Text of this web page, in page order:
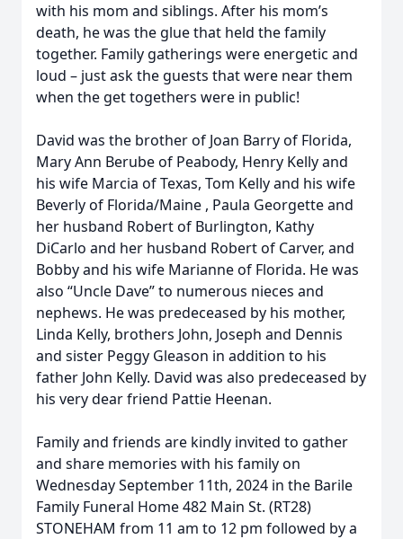
with his mom and siblings. After his mom’s
death, he was the glue that held the family
together. Family gatherings were energetic and
loud – just ask the guests that were near them
when the get togethers were in public!
David was the brother of Joan Barry of Florida,
Mary Ann Berube of Peabody, Henry Kelly and
his wife Marcia of Texas, Tom Kelly and his wife
Beverly of Florida/Maine , Paula Georgette and
her husband Robert of Burlington, Kathy
DiCarlo and her husband Robert of Carver, and
Bobby and his wife Marianne of Florida. He was
also “Uncle Dave” to numerous nieces and
nephews. He was predeceased by his mother,
Linda Kelly, brothers John, Joseph and Dennis
and sister Peggy Gleason in addition to his
father John Kelly. David was also predeceased by
his very dear friend Pattie Heenan.
Family and friends are kindly invited to gather
and share memories with his family on
Wednesday September 11th, 2024 in the Barile
Family Funeral Home 482 Main St. (RT28)
STONEHAM from 11 am to 12 pm followed by a